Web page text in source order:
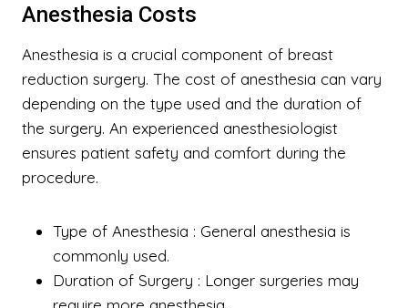
Anesthesia Costs
Anesthesia is a crucial component of breast
reduction surgery. The cost of anesthesia can vary
depending on the type used and the duration of
the surgery. An experienced anesthesiologist
ensures patient safety and comfort during the
procedure.
Type of Anesthesia : General anesthesia is
commonly used.
Duration of Surgery : Longer surgeries may